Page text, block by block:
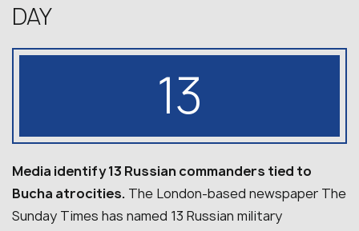
DAY
13
Media identify 13 Russian commanders tied to
Bucha atrocities. The London-based newspaper The
Sunday Times has named 13 Russian military